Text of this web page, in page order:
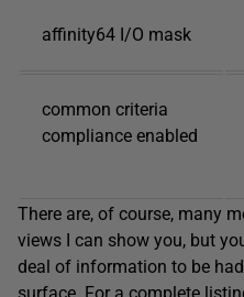
affinity64 I/O mask
common criteria
compliance enabled
There are, of course, many
views I can show you, but
deal of information to be